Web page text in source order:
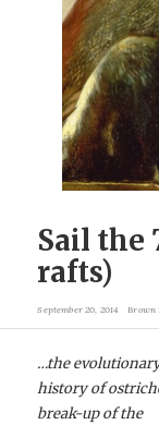
Sail the
rafts)
September 20, 2014 Brown
…the
history of
break-up of the